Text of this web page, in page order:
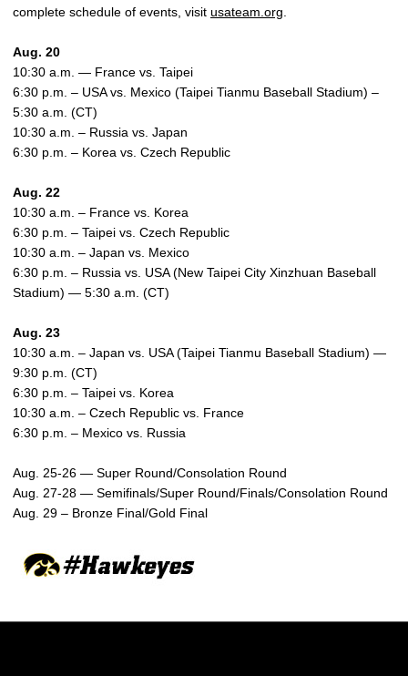
complete schedule of events, visit usateam.org
Aug. 20
10:30 a.m. — France vs. Taipei
6:30 p.m. – USA vs. Mexico (Taipei Tianmu Baseball Stadium) –
5:30 a.m. (CT)
10:30 a.m. – Russia vs. Japan
6:30 p.m. – Korea vs. Czech Republic
Aug. 22
10:30 a.m. – France vs. Korea
6:30 p.m. – Taipei vs. Czech Republic
10:30 a.m. – Japan vs. Mexico
6:30 p.m. – Russia vs. USA (New Taipei City Xinzhuan Baseball
Stadium) — 5:30 a.m. (CT)
Aug. 23
10:30 a.m. – Japan vs. USA (Taipei Tianmu Baseball Stadium) —
9:30 p.m. (CT)
6:30 p.m. – Taipei vs. Korea
10:30 a.m. – Czech Republic vs. France
6:30 p.m. – Mexico vs. Russia
Aug. 25-26 — Super Round/Consolation Round
Aug. 27-28 — Semifinals/Super Round/Finals/Consolation Round
Aug. 29 – Bronze Final/Gold Final